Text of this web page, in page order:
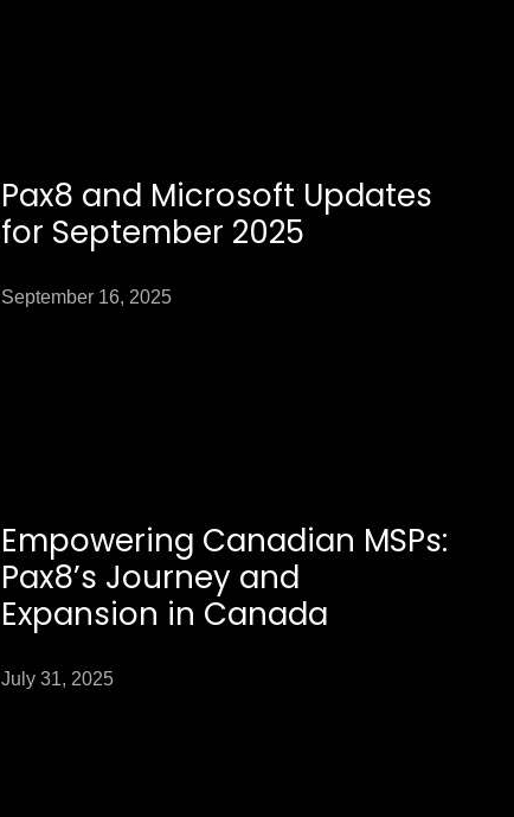
Pax8 and Microsoft Updates
for September 2025
September 16, 2025
Empowering Canadian MSPs:
Pax8’s Journey and
Expansion in Canada
July 31, 2025